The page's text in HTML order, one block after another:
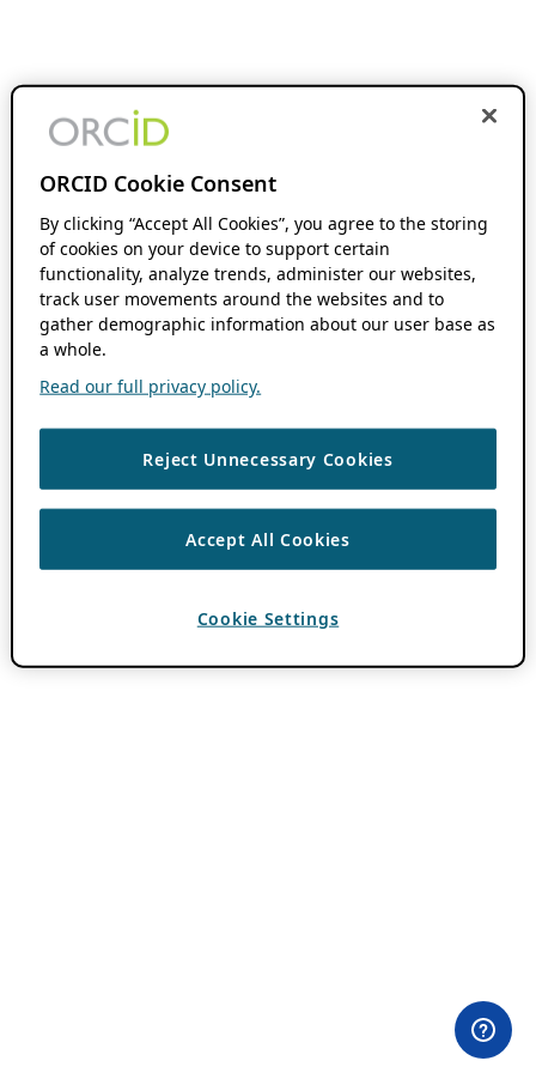
ORCID Cookie Consent
By clicking “Accept All Cookies”, you agree to the storing
of cookies on your device to support certain
functionality, analyze trends, administer our websites,
track user movements around the websites and to
gather demographic information about our user base as
a whole.
Read our full privacy policy.
Reject Unnecessary Cookies
Accept All Cookies
Cookie Settings